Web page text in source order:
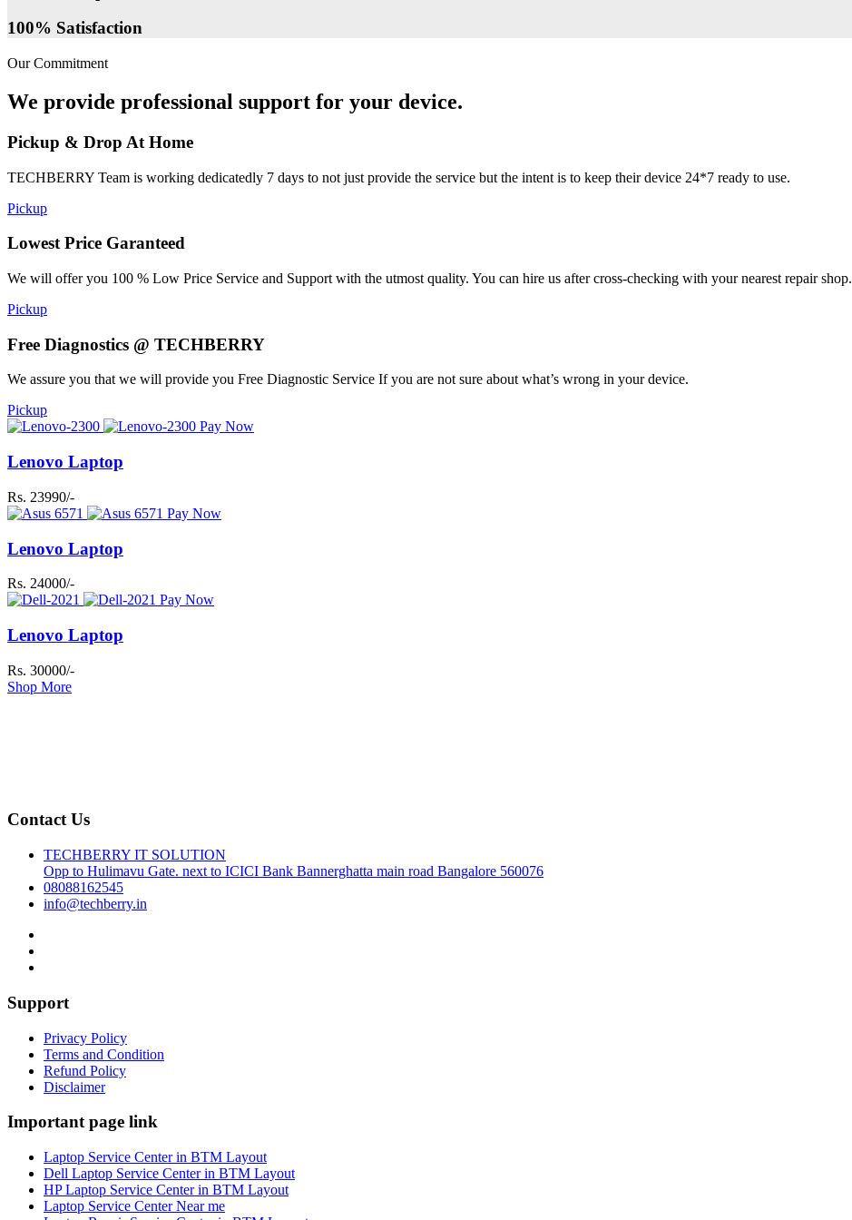
100% Satisfaction
Our Commitment
We provide professional support for your device.
Pickup & Drop At Home
TECHBERRY Team is working dedicatedly 7 days to not just provide the service but the intent is to keep their device 24*7 ready to use.
Pickup
Lowest Price Garanteed
We will offer you 100 % Low Price Service and Support with the utmost quality. You can hire us after cross-checking with your nearest repair shop.
Pickup
Free Diagnostics @ TECHBERRY
We assure you that we will provide you Free Diagnostic Service If you are not sure about what’s wrong in your device.
Pickup
Pay Now
Lenovo Laptop
Rs. 23990/-
Pay Now
Lenovo Laptop
Rs. 24000/-
Pay Now
Lenovo Laptop
Rs. 30000/-
Shop More
Contact Us
TECHBERRY IT SOLUTION
Opp to Hulimavu Gate. next to ICICI Bank Bannerghatta main road Bangalore 560076
08088162545
info@techberry.in
Support
Privacy Policy
Terms and Condition
Refund Policy
Disclaimer
Important page link
Laptop Service Center in BTM Layout
Dell Laptop Service Center in BTM Layout
HP Laptop Service Center in BTM Layout
Laptop Service Center Near me